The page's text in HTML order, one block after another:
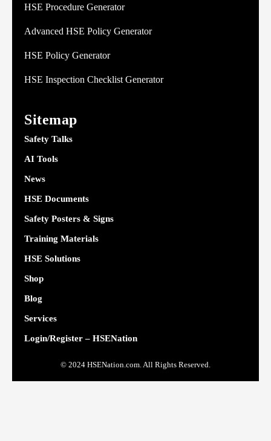
HSE Procedure Generator
Advanced HSE Policy Generator
HSE Policy Generator
HSE Inspection Checklist Generator
Sitemap
Safety Talks
AI Tools
News
HSE Documents
Safety Posters & Signs
Training Materials
HSE Solutions
Shop
Blog
Services
Login/Register – HSENation
© 2024 HSENation.com. All Rights Reserved.